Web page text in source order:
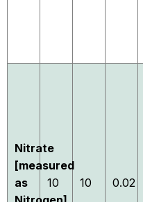
Nitrate
[measured
as
10 10 0.02